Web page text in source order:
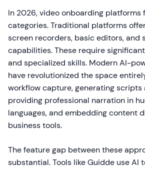
In 2026, video onboarding
categories. Traditional platforms
screen recorders, basic editors, and
capabilities. These require
and specialized skills. Modern AI-
have revolutionized the space
workflow capture, generating scripts
providing professional narration in
languages, and embedding content
business tools.
The feature gap between these
substantial. Tools like Guidde use AI